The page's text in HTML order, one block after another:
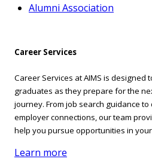
Alumni Association
Career Services
Career Services at AIMS is designed
graduates as they prepare for the
journey. From job search guidance
employer connections, our team
help you pursue opportunities in
Learn more